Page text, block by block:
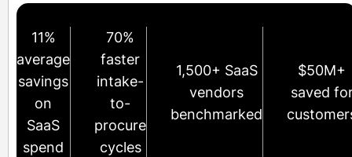
11%
average
savings
on
SaaS
spend
70%
faster
intake-
to-
procure
cycles
1,500+ SaaS
vendors
benchmarked
$50M+
saved